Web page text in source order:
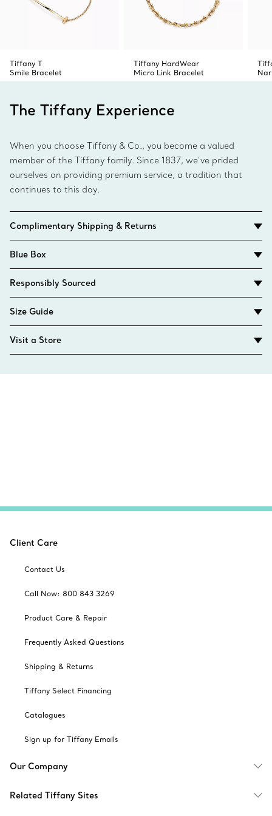
Tiffany T
Smile Bracelet
Tiffany HardWear
Micro Link Bracelet
The Tiffany Experience
When you choose Tiffany & Co., you become a valued
member of the Tiffany family. Since 1837, we’ve prided
ourselves on providing premium service, a tradition that
continues to this day.
Complimentary Shipping & Returns
Blue Box
Responsibly Sourced
Size Guide
Visit a Store
Client Care
Contact Us
Call Now: 800 843 3269
Product Care & Repair
Frequently Asked Questions
Shipping & Returns
Tiffany Select Financing
Catalogues
Sign up for Tiffany Emails
Our Company
Related Tiffany Sites